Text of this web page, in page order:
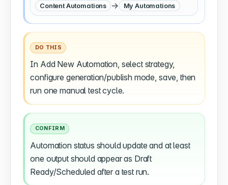
Content Automations → My Automations
DO THIS
In Add New Automation, select strategy,
configure generation/publish mode, save, then
run one manual test cycle.
CONFIRM
Automation status should update and at least
one output should appear as Draft
Ready/Scheduled after a test run.